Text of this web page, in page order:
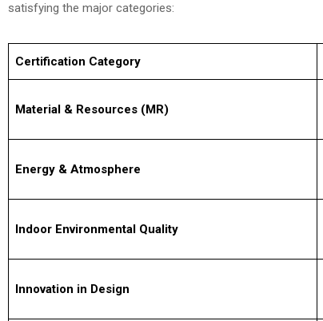
satisfying the major categories:
Certification Category
Material & Resources (MR)
Energy & Atmosphere
Indoor Environmental Quality
Innovation in Design